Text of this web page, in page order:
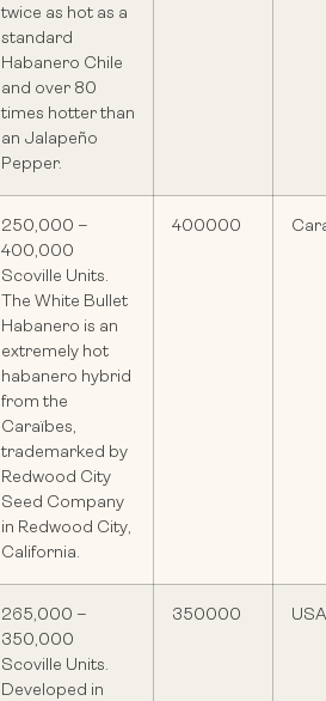
twice as hot as a
standard
Habanero Chile
and over 80
times hotter than
an Jalapeño
Pepper.
250,000 –
400,000
Scoville Units.
The White Bullet
Habanero is an
extremely hot
habanero hybrid
from the
Caraïbes,
trademarked by
Redwood City
Seed Company
in Redwood City,
California.
400000
265,000 –
350,000
Scoville Units.
Developed in
350000 USA